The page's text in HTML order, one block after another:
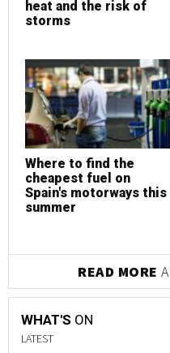
How to choose the
best health insurance
according to your
lifestyle
READ MORE
WHAT'S ON
LATEST